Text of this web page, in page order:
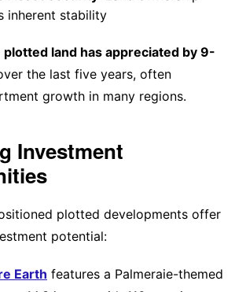
inherent stability
plotted land has appreciated by 9-
the last five years, often
growth in many regions.
Investment
plotted developments offer
potential:
Earth features a Palmeraie-themed